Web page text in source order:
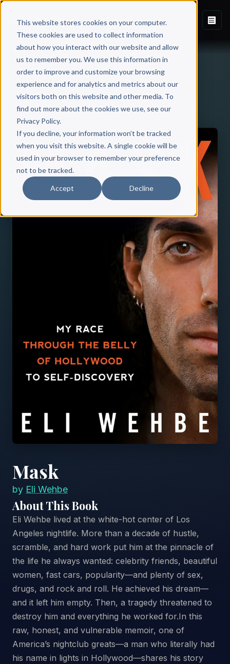
This website stores cookies on your computer.
These cookies are used to collect information
about how you interact with our website and allow
us to remember you. We use this information in
order to improve and customize your browsing
experience and for analytics and metrics about our
visitors both on this website and other media. To
find out more about the cookies we use, see our
Privacy Policy.
If you decline, your information won’t be tracked
when you visit this website. A single cookie will be
used in your browser to remember your preference
not to be tracked.
Accept Decline
Back to Published Books
Mask
by Eli Wehbe
About This Book
Eli Wehbe lived at the white-hot center of Los
Angeles nightlife. More than a decade of hustle,
scramble, and hard work put him at the pinnacle of
the life he always wanted: celebrity friends, beautiful
women, fast cars, popularity—and plenty of sex,
drugs, and rock and roll. He achieved his dream—
and it left him empty. Then, a tragedy threatened to
destroy him and everything he worked for.In this
raw, honest, and vulnerable memoir, one of
America’s nightclub greats—a man who literally had
his name in lights in Hollywood—shares his story